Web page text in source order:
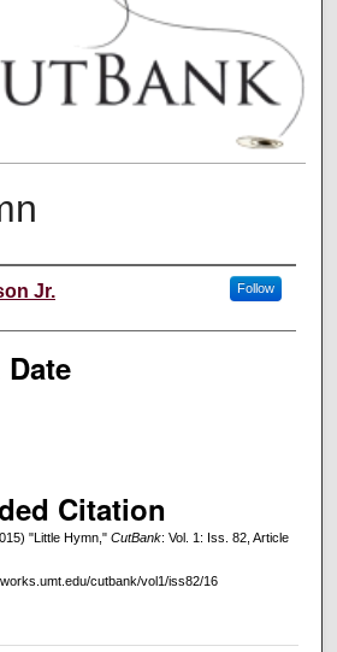
Jr. Follow
Citation
"Little Hymn," CutBank: Vol. 1: Iss. 82, Article
cutbank/vol1/iss82/16